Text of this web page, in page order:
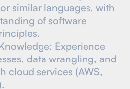
similar languages, with
of software
Experience
data wrangling, and
cloud services (AWS,